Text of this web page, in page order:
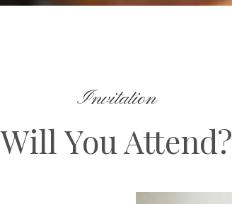
Invitation
Will You Attend?